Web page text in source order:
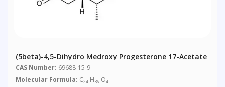
(5beta)-4,5-Dihydro Medroxy Progesterone 17-Acetate
CAS Number: 69688-15-9
Molecular Formula: C24 H36 O4